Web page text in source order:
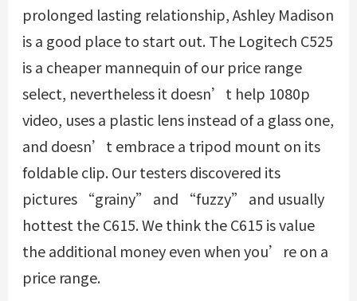
prolonged lasting relationship, Ashley Madison
is a good place to start out. The Logitech C525
is a cheaper mannequin of our price range
select, nevertheless it doesn’t help 1080p
video, uses a plastic lens instead of a glass one,
and doesn’t embrace a tripod mount on its
foldable clip. Our testers discovered its
pictures “grainy” and “fuzzy” and usually
hottest the C615. We think the C615 is value
the additional money even when you’re on a
price range.